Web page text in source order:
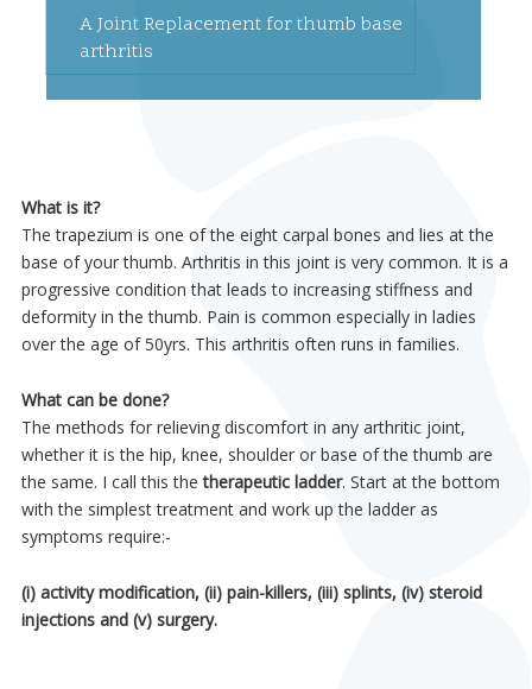
A Joint Replacement for thumb base
arthritis
What is it?
The trapezium is one of the eight carpal bones and lies at the
base of your thumb. Arthritis in this joint is very common. It is a
progressive condition that leads to increasing stiffness and
deformity in the thumb. Pain is common especially in ladies
over the age of 50yrs. This arthritis often runs in families.
What can be done?
The methods for relieving discomfort in any arthritic joint,
whether it is the hip, knee, shoulder or base of the thumb are
the same. I call this thetherapeutic ladder. Start at the bottom
with the simplest treatment and work up the ladder as
symptoms require:-
(i) activity modification, (ii) pain-killers, (iii) splints, (iv) steroid
injections and (v) surgery.